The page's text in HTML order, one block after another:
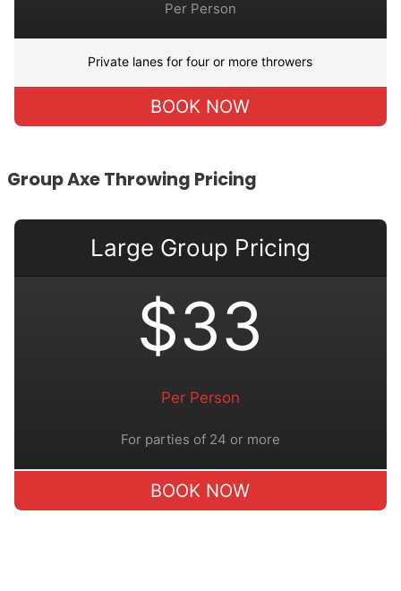
Per Person
Private lanes for four or more throwers
BOOK NOW
Group Axe Throwing Pricing
Large Group Pricing
$33
Per Person
For parties of 24 or more
BOOK NOW